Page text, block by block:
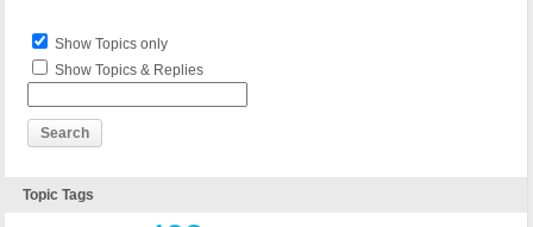
Show Topics only
Show Topics & Replies
Topic Tags